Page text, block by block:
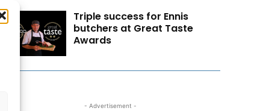
Triple success for Ennis
butchers at Great Taste
Awards
- Advertisement -